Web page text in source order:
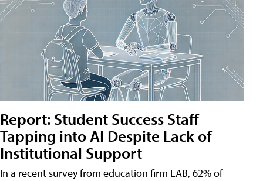
Report: Student Success Staff
Tapping into AI Despite Lack of
Institutional Support
In a recent survey from education firm EAB, 62% of